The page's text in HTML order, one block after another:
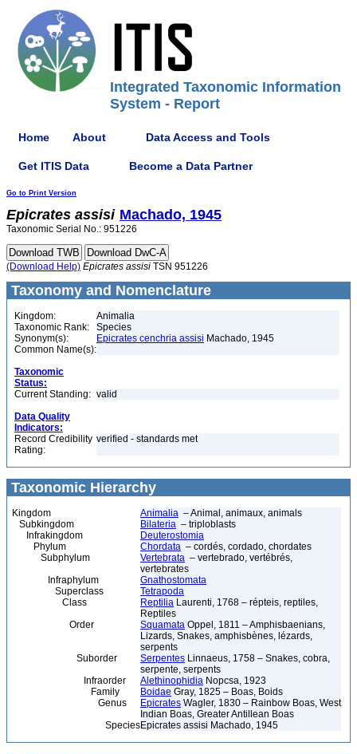
Integrated Taxonomic Information
System - Report
Home About Data Access and Tools
Get ITIS Data Become a Data Partner
Go to Print Version
Epicrates assisi Machado, 1945
Taxonomic Serial No.: 951226
(Download Help) Epicrates assisi TSN 951226
Taxonomy and Nomenclature
Kingdom:
Animalia
Taxonomic Rank:
Species
Synonym(s):
Epicrates cenchria assisi Machado, 1945
Common Name(s):
Taxonomic
Status:
Current Standing: valid
Data Quality
Indicators:
Record Credibility
Rating:
verified - standards met
Taxonomic Hierarchy
Kingdom Animalia – Animal, animaux, animals
Subkingdom
Bilateria – triploblasts
Infrakingdom
Deuterostomia
Phylum
Chordata – cordés, cordado, chordates
Subphylum
Vertebrata – vertebrado, vertébrés,
vertebrates
Infraphylum
Gnathostomata
Superclass
Tetrapoda
Class
Reptilia Laurenti, 1768 – répteis, reptiles,
Reptiles
Order
Squamata Oppel, 1811 – Amphisbaenians,
Lizards, Snakes, amphisbènes, lézards,
serpents
Suborder
Serpentes Linnaeus, 1758 – Snakes, cobra,
serpente, serpents
Infraorder
Alethinophidia Nopcsa, 1923
Family
Boidae Gray, 1825 – Boas, Boids
Genus
Epicrates Wagler, 1830 – Rainbow Boas, West
Indian Boas, Greater Antillean Boas
SpeciesEpicrates assisi Machado, 1945